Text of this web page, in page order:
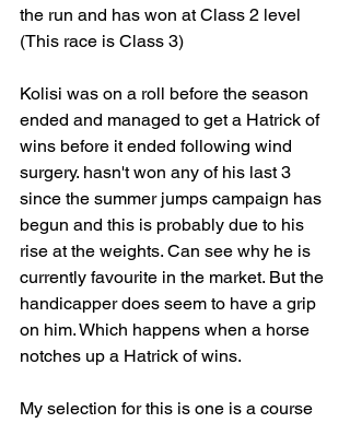
the run and has won at Class 2 level
(This race is Class 3)
Kolisi was on a roll before the season
ended and managed to get a Hatrick of
wins before it ended following wind
surgery. hasn't won any of his last 3
since the summer jumps campaign has
begun and this is probably due to his
rise at the weights. Can see why he is
currently favourite in the market. But the
handicapper does seem to have a grip
on him. Which happens when a horse
notches up a Hatrick of wins.
My selection for this is one is a course